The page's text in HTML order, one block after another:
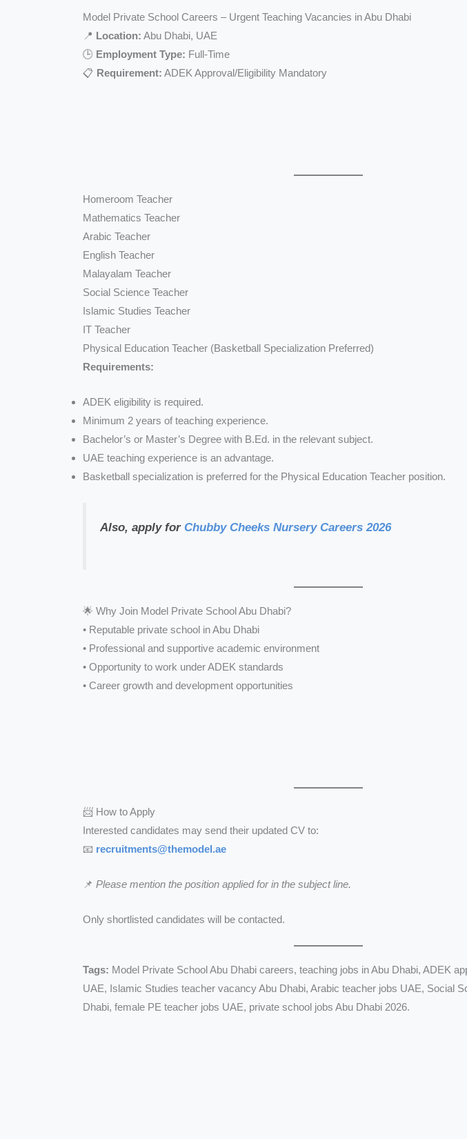
Model Private School Careers – Urgent Teaching Vacancies in Abu Dhabi
📍 Location: Abu Dhabi, UAE
🕒 Employment Type: Full-Time
📋 Requirement: ADEK Approval/Eligibility Mandatory
Homeroom Teacher
Mathematics Teacher
Arabic Teacher
English Teacher
Malayalam Teacher
Social Science Teacher
Islamic Studies Teacher
IT Teacher
Physical Education Teacher (Basketball Specialization Preferred)
Requirements:
ADEK eligibility is required.
Minimum 2 years of teaching experience.
Bachelor’s or Master’s Degree with B.Ed. in the relevant subject.
UAE teaching experience is an advantage.
Basketball specialization is preferred for the Physical Education Teacher position.
Also, apply for Chubby Cheeks Nursery Careers 2026
🌟 Why Join Model Private School Abu Dhabi?
• Reputable private school in Abu Dhabi
• Professional and supportive academic environment
• Opportunity to work under ADEK standards
• Career growth and development opportunities
📨 How to Apply
Interested candidates may send their updated CV to:
📧 recruitments@themodel.ae
📌Please mention the position applied for in the subject line.
Only shortlisted candidates will be contacted.
Tags: Model Private School Abu Dhabi careers, teaching jobs in Abu Dhabi, ADEK
UAE, Islamic Studies teacher vacancy Abu Dhabi, Arabic teacher jobs UAE, Social
Dhabi, female PE teacher jobs UAE, private school jobs Abu Dhabi 2026.